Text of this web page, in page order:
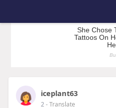
iceplant63
2- Translate